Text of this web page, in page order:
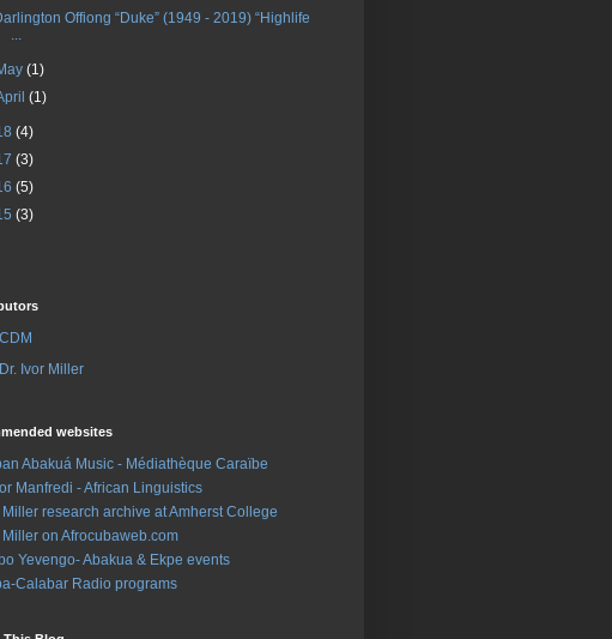
Offiong “Duke” (1949 - 2019) “Highlife
...
(1)
(1)
(4)
(3)
(5)
(3)
CDM
Dr. Ivor Miller
websites
Abakuá Music - Médiathèque Caraïbe
Manfredi - African Linguistics
Miller research archive at Amherst College
Miller on Afrocubaweb.com
Yevengo- Abakua & Ekpe events
Calabar Radio programs